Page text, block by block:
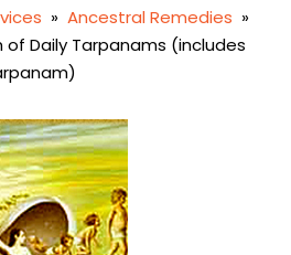
» Ancestral Remedies »
of Daily Tarpanams (includes